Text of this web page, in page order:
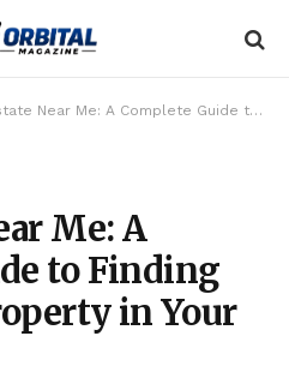
Me: A Complete Guide to Finding the Perfect Property in Your Area
Me: A
to Finding
in Your